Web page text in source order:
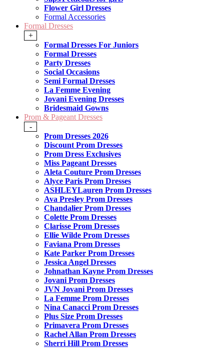
Flower Girl Dresses
Formal Accessories
Formal Dresses
+
Formal Dresses For Juniors
Formal Dresses
Party Dresses
Social Occasions
Semi Formal Dresses
La Femme Evening
Jovani Evening Dresses
Bridesmaid Gowns
Prom & Pageant Dresses
-
Prom Dresses 2026
Discount Prom Dresses
Prom Dress Exclusives
Miss Pageant Dresses
Aleta Couture Prom Dresses
Alyce Paris Prom Dresses
ASHLEYLauren Prom Dresses
Ava Presley Prom Dresses
Chandalier Prom Dresses
Colette Prom Dresses
Clarisse Prom Dresses
Ellie Wilde Prom Dresses
Faviana Prom Dresses
Kate Parker Prom Dresses
Jessica Angel Dresses
Johnathan Kayne Prom Dresses
Jovani Prom Dresses
JVN Jovani Prom Dresses
La Femme Prom Dresses
Nina Canacci Prom Dresses
Plus Size Prom Dresses
Primavera Prom Dresses
Rachel Allan Prom Dresses
Sherri Hill Prom Dresses